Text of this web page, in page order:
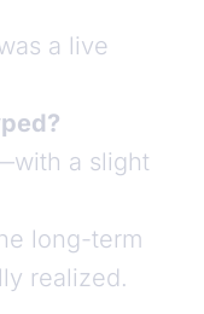
a live
a slight
long-term
realized.